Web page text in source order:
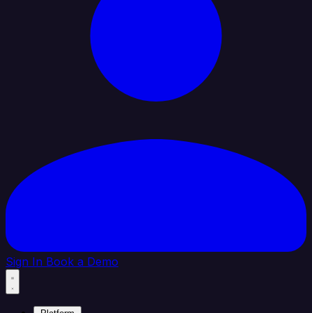
Sign In Book a Demo